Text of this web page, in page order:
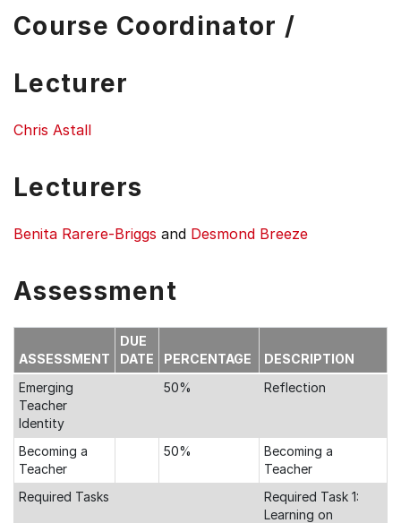
Course Coordinator /
Lecturer
Chris Astall
Lecturers
Benita Rarere-Briggs and Desmond Breeze
Assessment
ASSESSMENT
DUE
DATE
PERCENTAGE
DESCRIPTION
Emerging
Teacher
Identity
50% Reflection
Becoming a
Teacher
50%
Becoming a
Teacher
Required Tasks
Required Task 1:
Learning on